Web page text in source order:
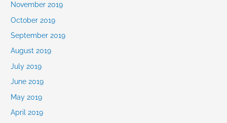
November 2019
October 2019
September 2019
August 2019
July 2019
June 2019
May 2019
April 2019